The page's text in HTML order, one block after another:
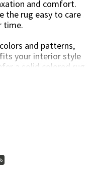
and comfort.
the rug easy to care
time.
and patterns,
your interior style
a solid colored rug
patterned rug to add
rugs are also durable
to wear and
long-lasting
in excellent